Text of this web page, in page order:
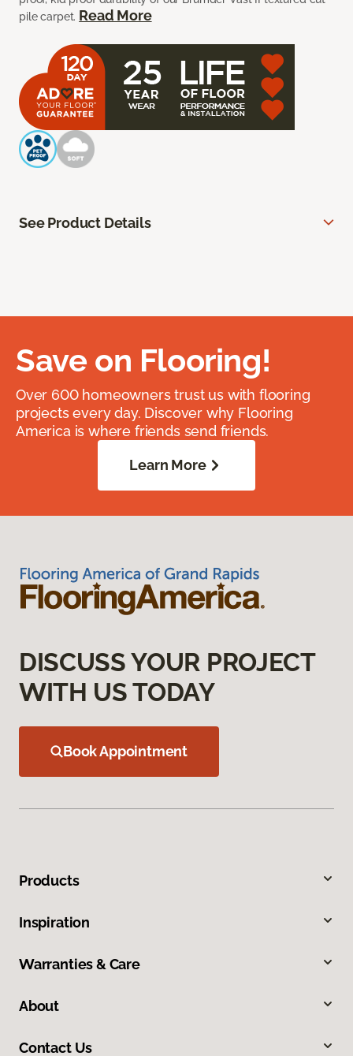
pile carpet. Read More
See Product Details
Save on Flooring!
Over 600 homeowners trust us with flooring
projects every day. Discover why Flooring
America is where friends send friends.
Learn More
DISCUSS YOUR PROJECT
WITH US TODAY
Book Appointment
Products
Inspiration
Warranties & Care
About
Contact Us